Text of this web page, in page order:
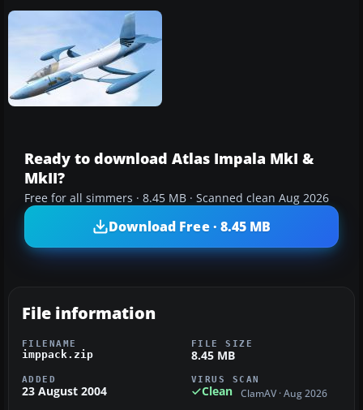
Ready to download Atlas Impala MkI &
MkII?
Free for all simmers · 8.45 MB · Scanned clean Aug 2026
Download Free · 8.45 MB
File information
FILENAME
imppack.zip
FILE SIZE
8.45 MB
ADDED
23 August 2004
VIRUS SCAN
Clean ClamAV · Aug 2026